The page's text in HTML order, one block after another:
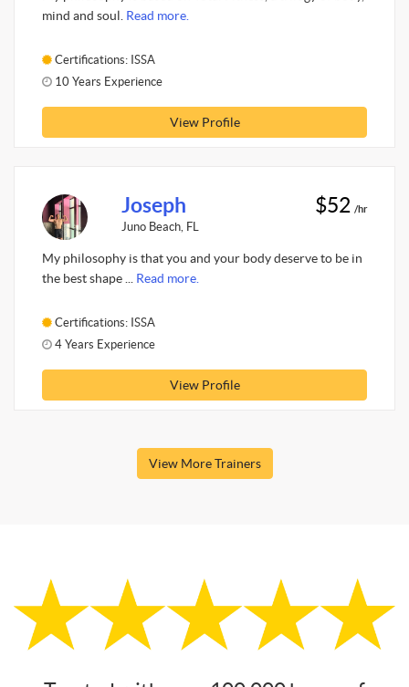
mind and soul. Read more.
Certifications: ISSA
10 Years Experience
View Profile
Joseph
Juno Beach, FL
$52 /hr
My philosophy is that you and your body deserve to be in
the best shape ... Read more.
Certifications: ISSA
4 Years Experience
View Profile
View More Trainers